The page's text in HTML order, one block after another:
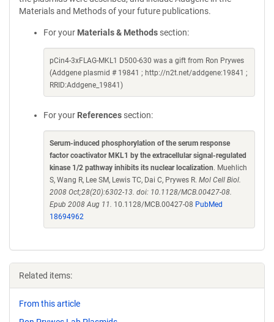
Materials and Methods of your future publications.
For your Materials & Methods section:
pCin4-3xFLAG-MKL1 D500-630 was a gift from Ron Prywes
(Addgene plasmid # 19841 ; http://n2t.net/addgene:19841 ;
RRID:Addgene_19841)
For your References section:
Serum-induced phosphorylation of the serum response
factor coactivator MKL1 by the extracellular signal-regulated
kinase 1/2 pathway inhibits its nuclear localization. Muehlich
S, Wang R, Lee SM, Lewis TC, Dai C, Prywes R. Mol Cell Biol.
2008 Oct;28(20):6302-13. doi: 10.1128/MCB.00427-08.
Epub 2008 Aug 11. 10.1128/MCB.00427-08 PubMed
18694962
Related items:
From this article